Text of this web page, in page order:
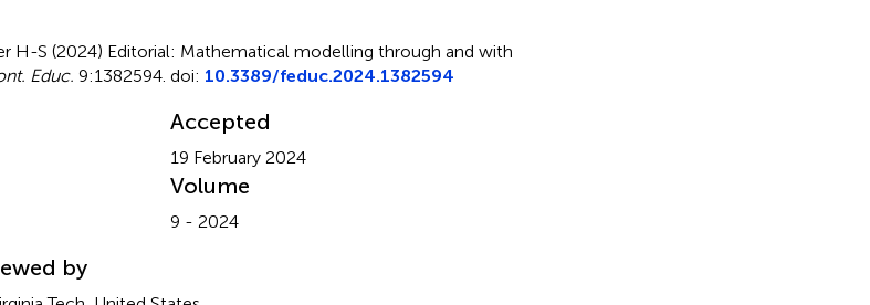
H-S (2024) Editorial: Mathematical modelling through and with
Educ. 9:1382594. doi: 10.3389/feduc.2024.1382594
Accepted
19 February 2024
Volume
9 - 2024
by